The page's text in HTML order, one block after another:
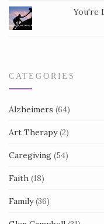
t
U
.
You're
CATEGORIES
Alzheimers (64)
Art Therapy(2)
Caregiving (54)
Faith (18)
Family(36)